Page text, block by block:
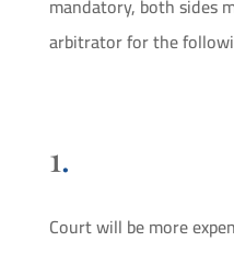
mandatory, both sides
arbitrator for the
1.
Court will be more